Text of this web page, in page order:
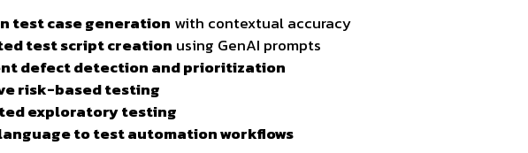
test case generation with contextual accuracy
test script creation using GenAI prompts
defect detection and prioritization
risk-based testing
exploratory testing
to test automation workflows